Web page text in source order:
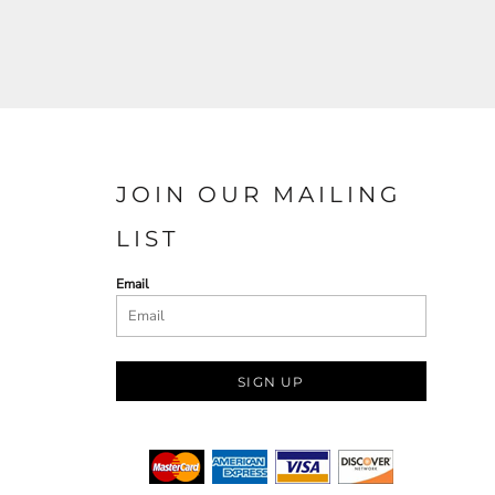
JOIN OUR MAILING
LIST
Email
SIGN UP